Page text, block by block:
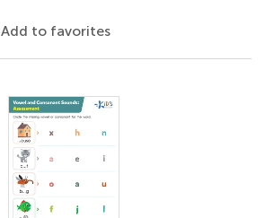
Add to favorites